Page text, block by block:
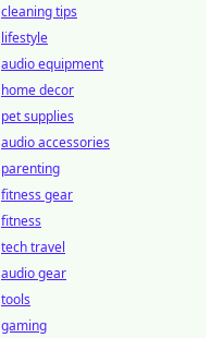
cleaning tips
lifestyle
audio equipment
home decor
pet supplies
audio accessories
parenting
fitness gear
fitness
tech travel
audio gear
tools
gaming